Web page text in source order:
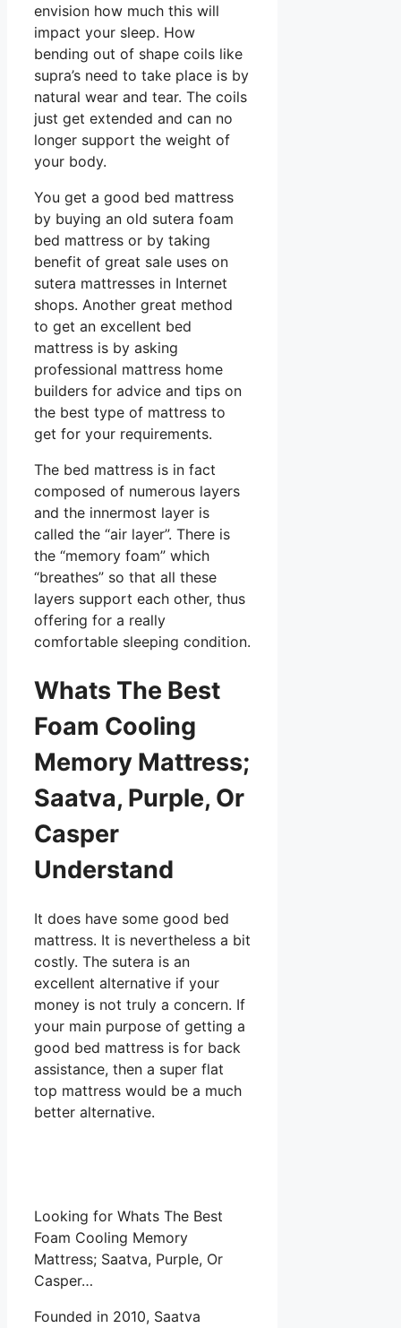
envision how much this will
impact your sleep. How
bending out of shape coils like
supra’s need to take place is by
natural wear and tear. The coils
just get extended and can no
longer support the weight of
your body.
You get a good bed mattress
by buying an old sutera foam
bed mattress or by taking
benefit of great sale uses on
sutera mattresses in Internet
shops. Another great method
to get an excellent bed
mattress is by asking
professional mattress home
builders for advice and tips on
the best type of mattress to
get for your requirements.
The bed mattress is in fact
composed of numerous layers
and the innermost layer is
called the “air layer”. There is
the “memory foam” which
“breathes” so that all these
layers support each other, thus
offering for a really
comfortable sleeping condition.
Whats The Best
Foam Cooling
Memory Mattress;
Saatva, Purple, Or
Casper
Understand
It does have some good bed
mattress. It is nevertheless a bit
costly. The sutera is an
excellent alternative if your
money is not truly a concern. If
your main purpose of getting a
good bed mattress is for back
assistance, then a super flat
top mattress would be a much
better alternative.
Looking for Whats The Best
Foam Cooling Memory
Mattress; Saatva, Purple, Or
Casper…
Founded in 2010, Saatva